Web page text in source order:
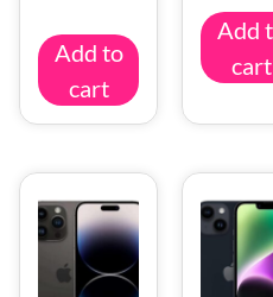
Add to
cart
Add
cart